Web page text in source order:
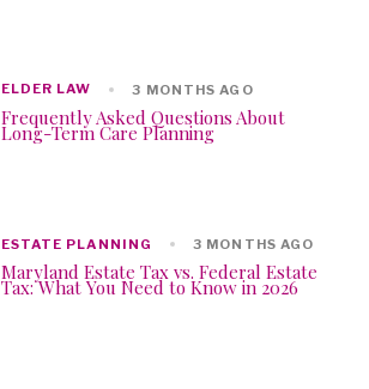
ELDER LAW 3 MONTHS AGO
Frequently Asked Questions About
Long-Term Care Planning
ESTATE PLANNING 3 MONTHS AGO
Maryland Estate Tax vs. Federal Estate
Tax: What You Need to Know in 2026